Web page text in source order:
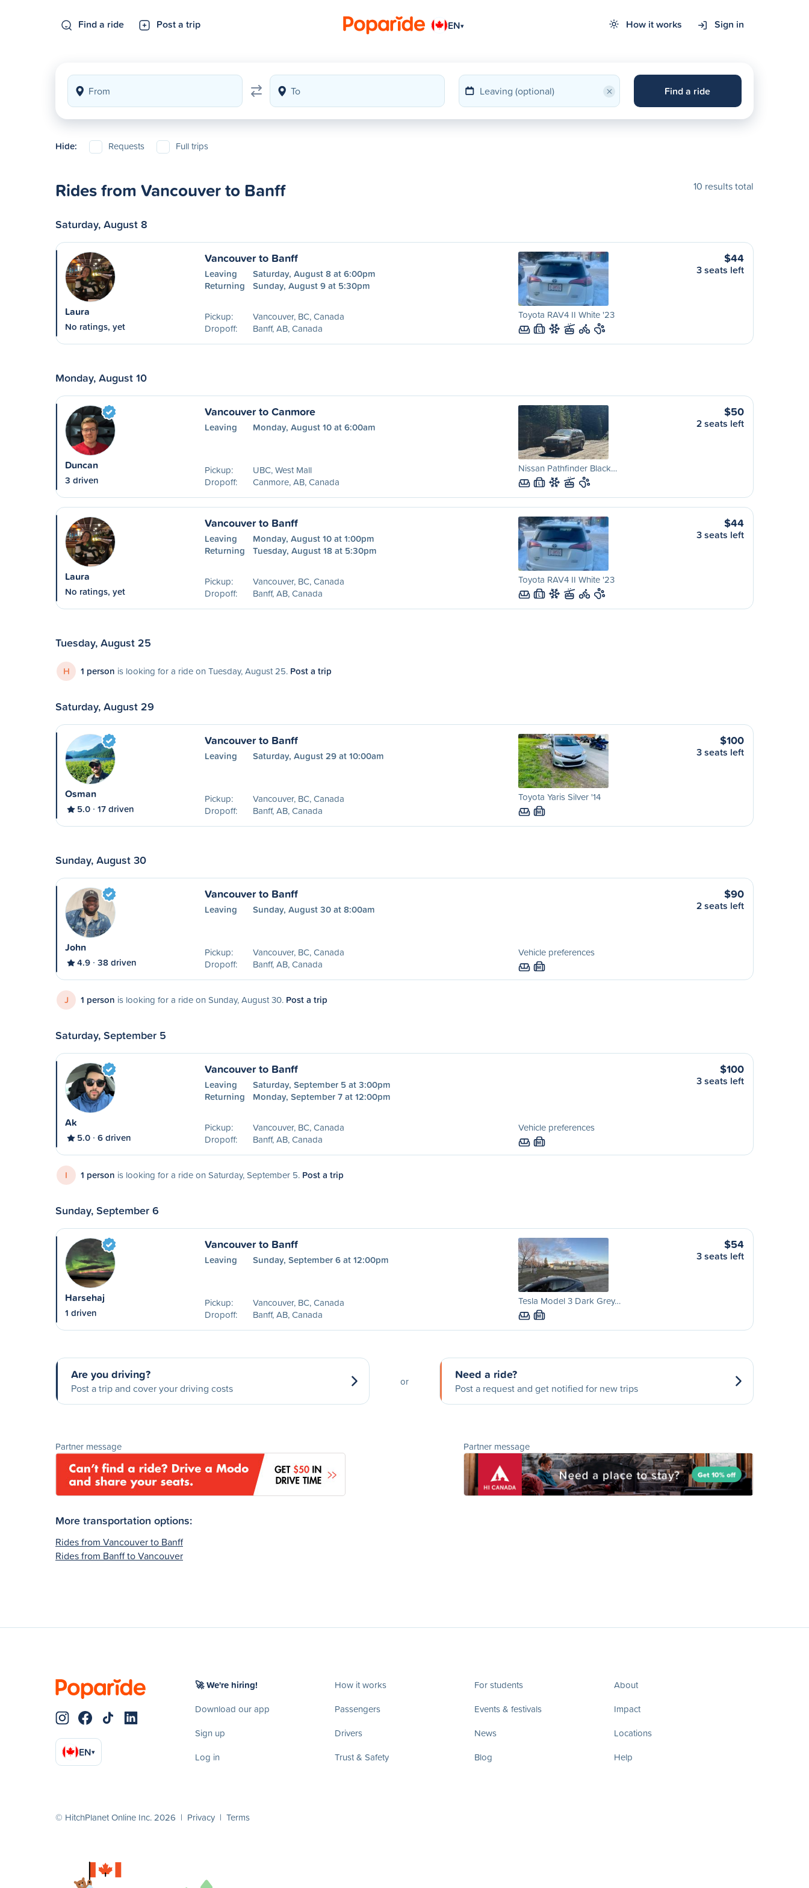
Find a ride Post a trip EN▾ How it works Sign in
× Find a ride
Hide: Requests Full trips
Rides from Vancouver to Banff 10 results total
Saturday, August 8
Laura
No ratings, yet
Vancouver to Banff
Leaving
Saturday, August 8 at 6:00pm
Returning
Sunday, August 9 at 5:30pm
Pickup:
Vancouver, BC, Canada
Dropoff:
Banff, AB, Canada
Toyota RAV4 II White '23
L
$44
3 seats left
Monday, August 10
Duncan
3 driven
Vancouver to Canmore
Leaving Monday, August 10 at 6:00am
Pickup:
UBC, West Mall
Dropoff:
Canmore, AB, Canada
Nissan Pathfinder Black…
L
$50
2 seats left
Laura
No ratings, yet
Vancouver to Banff
Leaving
Monday, August 10 at 1:00pm
Returning
Tuesday, August 18 at 5:30pm
Pickup:
Vancouver, BC, Canada
Dropoff:
Banff, AB, Canada
Toyota RAV4 II White '23
L
$44
3 seats left
Tuesday, August 25
H 1 person is looking for a ride on Tuesday, August 25. Post a trip
Saturday, August 29
Osman
5.0 17 driven
Vancouver to Banff
Leaving Saturday, August 29 at 10:00am
Pickup:
Vancouver, BC, Canada
Dropoff:
Banff, AB, Canada
Toyota Yaris Silver '14
M
$100
3 seats left
Sunday, August 30
John
4.9 38 driven
Vancouver to Banff
Leaving Sunday, August 30 at 8:00am
Pickup:
Vancouver, BC, Canada
Dropoff:
Banff, AB, Canada
Vehicle preferences
M
$90
2 seats left
J 1 person is looking for a ride on Sunday, August 30. Post a trip
Saturday, September 5
Ak
5.0 6 driven
Vancouver to Banff
Leaving
Saturday, September 5 at 3:00pm
Returning
Monday, September 7 at 12:00pm
Pickup:
Vancouver, BC, Canada
Dropoff:
Banff, AB, Canada
Vehicle preferences
M
$100
3 seats left
I 1 person is looking for a ride on Saturday, September 5. Post a trip
Sunday, September 6
Harsehaj
1 driven
Vancouver to Banff
Leaving Sunday, September 6 at 12:00pm
Pickup:
Vancouver, BC, Canada
Dropoff:
Banff, AB, Canada
Tesla Model 3 Dark Grey…
M
$54
3 seats left
Are you driving?
Post a trip and cover your driving costs
or Need a ride?
Post a request and get notified for new trips
Partner message Partner message
More transportation options:
Rides from Vancouver to Banff
Rides from Banff to Vancouver
EN▾
🚀 We're hiring!
Download our app
Sign up
Log in
How it works
Passengers
Drivers
Trust & Safety
For students
Events & festivals
News
Blog
About
Impact
Locations
Help
© HitchPlanet Online Inc. 2026 | Privacy | Terms